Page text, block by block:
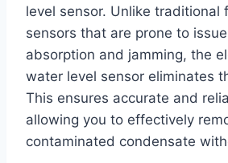
level sensor. Unlike traditional
sensors that are prone to
absorption and jamming, the
water level sensor eliminates
This ensures accurate and
allowing you to effectively
contaminated condensate